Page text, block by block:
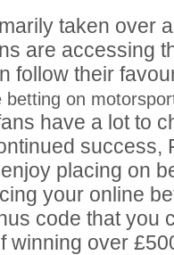
taken over
are accessing
follow their
betting on
have a lot to
placing on
your online
code that you
winning over